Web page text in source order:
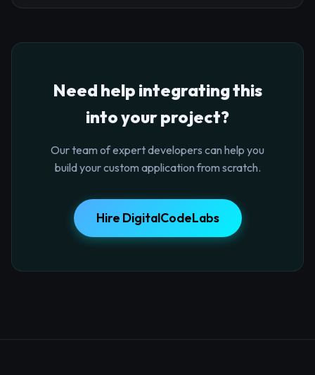
Need help integrating this
into your project?
Our team of expert developers can help you
build your custom application from scratch.
Hire DigitalCodeLabs